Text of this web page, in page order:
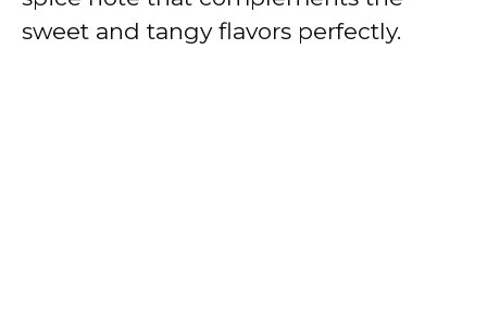
sweet and tangy flavors perfectly.